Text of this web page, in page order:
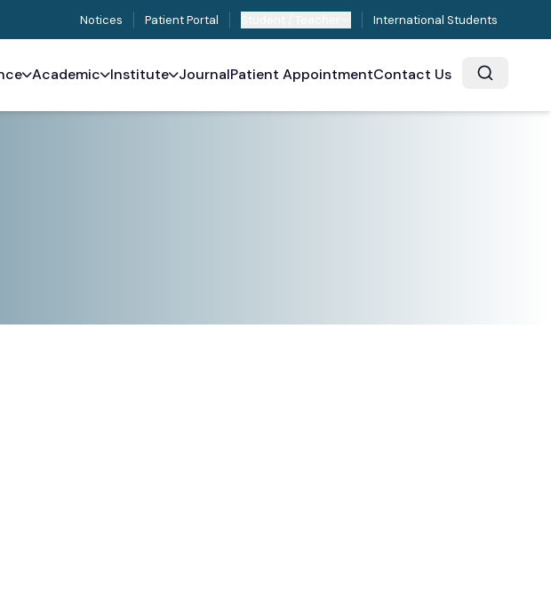
Notices Patient Portal International Students
Academic Institute JournalPatient AppointmentContact Us